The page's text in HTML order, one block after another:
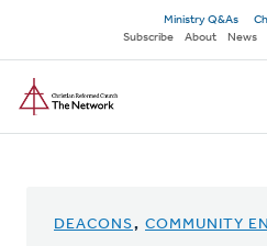
main
content
Secondary
navigation
Ministry Q&As
Subscribe
About News
DEACONS, COMMUNITY